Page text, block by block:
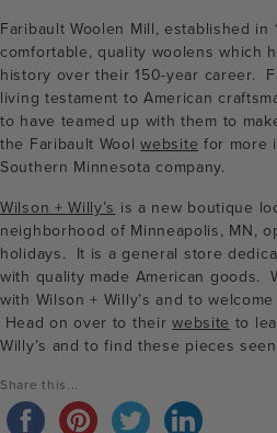
Faribault Woolen Mill, established
comfortable, quality woolens which
history over their 150-year career.
living testament to American
to have teamed up with them to
the Faribault Woolwebsite for more
Southern Minnesota company.
Wilson + Willy’s is a new boutique
neighborhood of Minneapolis, MN,
holidays. It is a general store
with quality made American goods.
with Wilson + Willy’s and to
Head on over to theirwebsite to
Willy’s and to find these pieces
Share this...